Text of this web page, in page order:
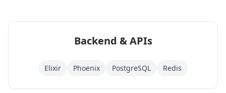
Backend & APIs
Elixir Phoenix PostgreSQL Redis